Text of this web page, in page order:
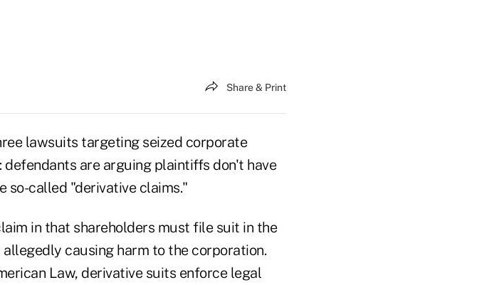
Share & Print
lawsuits targeting seized corporate
defendants are arguing plaintiffs don't have
so-called "derivative claims."
in that shareholders must file suit in the
causing harm to the corporation.
Law, derivative suits enforce legal